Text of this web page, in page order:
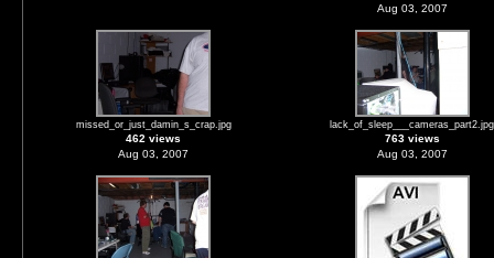
Aug 03, 2007
missed_or_just_damin_s_crap.jpg
462 views
Aug 03, 2007
lack_of_sleep___cameras_part2.jpg
763 views
Aug 03, 2007